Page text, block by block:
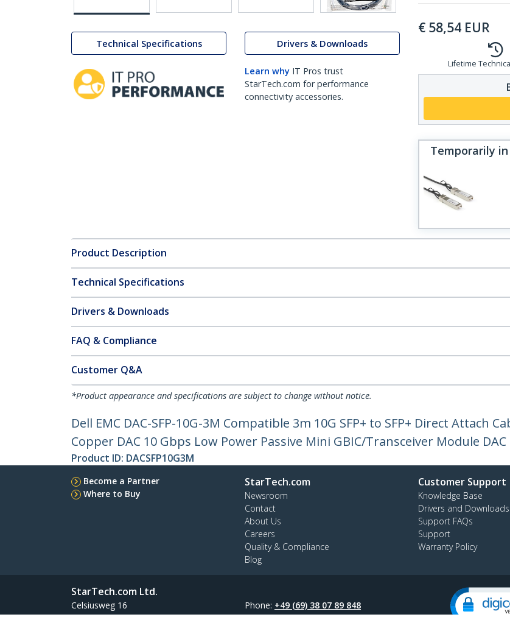
Technical Specifications Drivers & Downloads
Learn why IT Pros trust
StarTech.com for performance
connectivity accessories.
€ 58,54 EUR
Lifetime
Temporarily
Product Description
Technical Specifications
Drivers & Downloads
FAQ & Compliance
Customer Q&A
*Product appearance and specifications are subject to change without notice.
Dell EMC DAC-SFP-10G-3M Compatible 3m 10G SFP+ to SFP+ Direct Attach
Copper DAC 10 Gbps Low Power Passive Mini GBIC/Transceiver Module DAC
Product ID: DACSFP10G3M
Become a Partner
Where to Buy
StarTech.com
Newsroom
Contact
About Us
Careers
Quality & Compliance
Blog
Customer Support
Knowledge Base
Drivers and Downloads
Support FAQs
Support
Warranty Policy
StarTech.com Ltd.
Celsiusweg 16
5928 PR Venlo
Phone: +49 (69) 38 07 89 848
Toll Free:0800 5894 017